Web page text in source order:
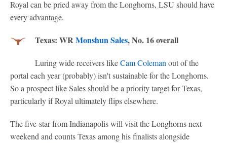
Royal can be pried away from the Longhorns, LSU should have
every advantage.
Texas: WRMonshun Sales, No. 16 overall
Luring wide receivers likeCam Colemanout of the
portal each year (probably) isn't sustainable for the Longhorns.
So a prospect like Sales should be a priority target for Texas,
particularly if Royal ultimately flips elsewhere.
The five-star from Indianapolis will visit the Longhorns next
weekend and counts Texas among his finalists alongside